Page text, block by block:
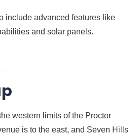
include advanced features like
and solar panels.
western limits of the Proctor
is to the east, and Seven Hills